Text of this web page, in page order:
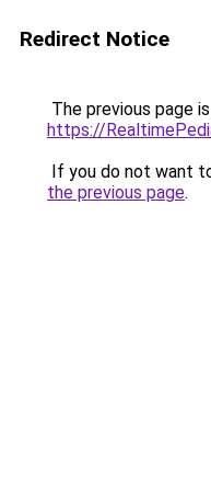
Redirect Notice
The previous page
https://
If you do not want
the previous page.